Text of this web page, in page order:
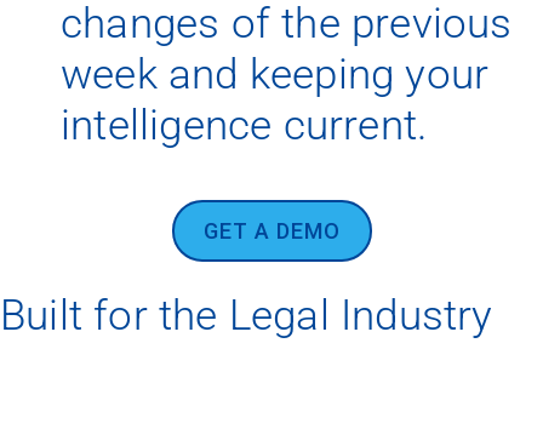
changes of the previous
week and keeping your
intelligence current.
GET A DEMO
Built for the Legal Industry